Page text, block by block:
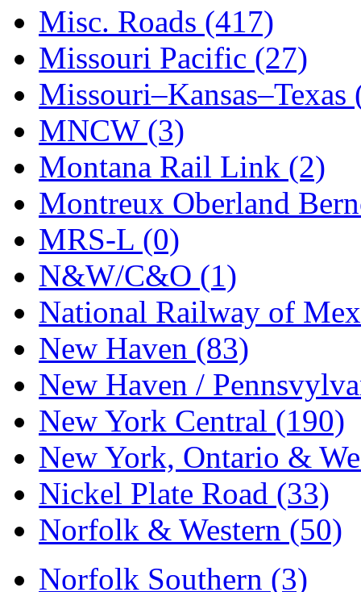
STLCC
(0)
Sugiyama (1)
Sun Jin (0)
Sung Jin (10)
T.R. MICROCASTING
TAE HWA (4)
Takada (0)
Takara (0)
Tamac (0)
TEN/ADACH (0)
Tenshodo (43)
Tetsudo (8)
THE CAR MODEL CO.
The Model Company (0)
The Original Laser-cut
Toby (24)
Misc. Roads (417)
Missouri Pacific (27)
Missouri–Kansas–Texas
MNCW (3)
Montana Rail Link (2)
Montreux Oberland
MRS-L (0)
N&W/C&O (1)
National Railway of
New Haven (83)
New Haven /
New York Central (190)
New York, Ontario &
Nickel Plate Road (33)
Norfolk & Western (50)
Norfolk Southern (3)